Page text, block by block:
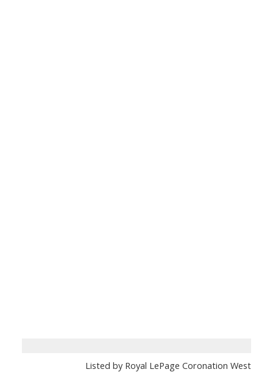
Listed by Royal LePage Coronation West